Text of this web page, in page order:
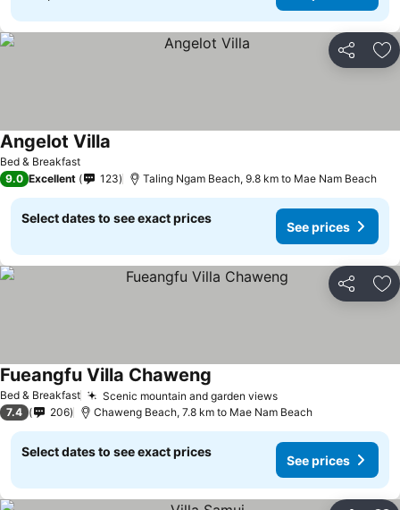
Share
Bed & Breakfast
Angelot Villa
9.0 Excellent 123 Taling Ngam Beach, 9.8 km to Mae Nam Beach
Select dates to see exact prices
See prices
Share
Bed & Breakfast Scenic mountain and garden views
Fueangfu Villa Chaweng
7.4 206 Chaweng Beach, 7.8 km to Mae Nam Beach
Select dates to see exact prices
See prices